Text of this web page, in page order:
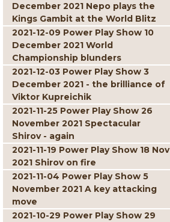
December 2021 Nepo plays the
Kings Gambit at the World Blitz
2021-12-09 Power Play Show 10
December 2021 World
Championship blunders
2021-12-03 Power Play Show 3
December 2021 - the brilliance of
Viktor Kupreichik
2021-11-25 Power Play Show 26
November 2021 Spectacular
Shirov - again
2021-11-19 Power Play Show 18 Nov
2021 Shirov on fire
2021-11-04 Power Play Show 5
November 2021 A key attacking
move
2021-10-29 Power Play Show 29